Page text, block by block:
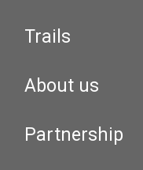
Trails
About us
Partnership